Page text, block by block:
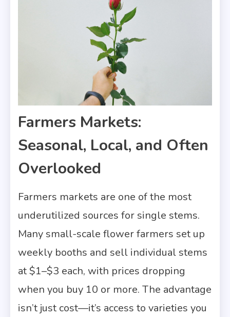
Farmers Markets:
Seasonal, Local, and Often
Overlooked
Farmers markets are one of the most
underutilized sources for single stems.
Many small-scale flower farmers set up
weekly booths and sell individual stems
at $1–$3 each, with prices dropping
when you buy 10 or more. The advantage
isn’t just cost—it’s access to varieties you